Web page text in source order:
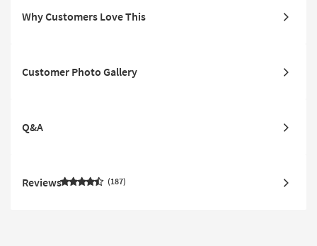
Why Customers Love This
Customer Photo Gallery
Q&A
Reviews 187